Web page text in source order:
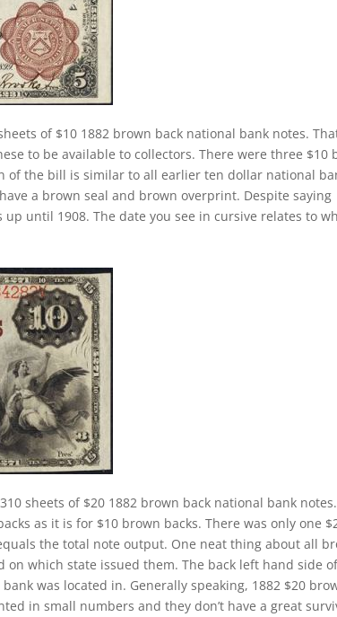
of $10 1882 brown back national bank notes.
to be available to collectors. There were three $10
of the bill is similar to all earlier ten dollar national
a brown seal and brown overprint. Despite saying
until 1908. The date you see in cursive relates to
sheets of $20 1882 brown back national bank
as it is for $10 brown backs. There was only one
the total note output. One neat thing about all
which state issued them. The back left hand side
was located in. Generally speaking, 1882 $20
in small numbers and they don’t have a great